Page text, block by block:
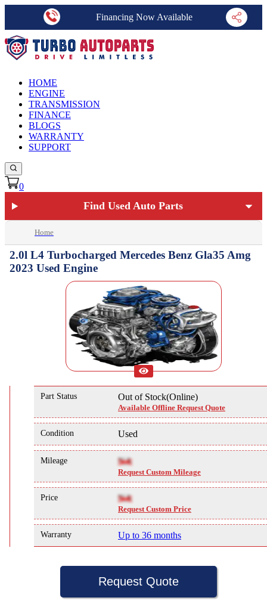
Financing Now Available
HOME
ENGINE
TRANSMISSION
FINANCE
BLOGS
WARRANTY
SUPPORT
0
Find Used Auto Parts
Home
2.0l L4 Turbocharged Mercedes Benz Gla35 Amg
2023 Used Engine
Part Status Out of Stock(Online)
Available Offline Request Quote
Condition Used
Mileage NA
Request Custom Mileage
Price NA
Request Custom Price
Warranty Up to 36 months
Request Quote